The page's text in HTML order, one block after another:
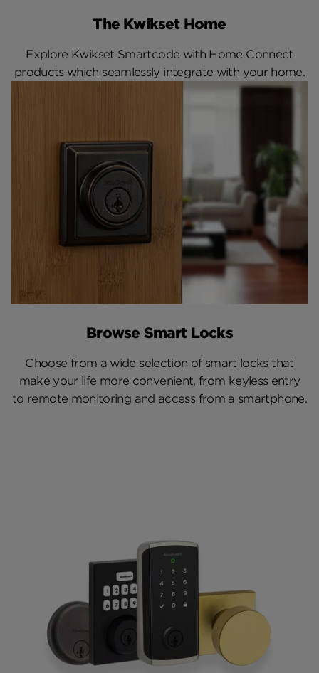
The Kwikset Home
Explore Kwikset Smartcode with Home Connect
products which seamlessly integrate with your home.
Browse Smart Locks
Choose from a wide selection of smart locks that
make your life more convenient, from keyless entry
to remote monitoring and access from a smartphone.